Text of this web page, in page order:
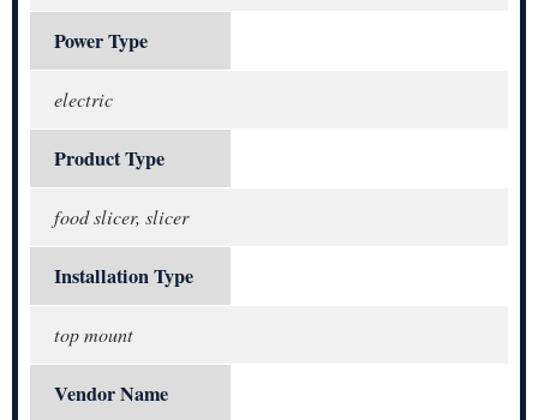
Power Type
electric
Product Type
food slicer, slicer
Installation Type
top mount
Vendor Name